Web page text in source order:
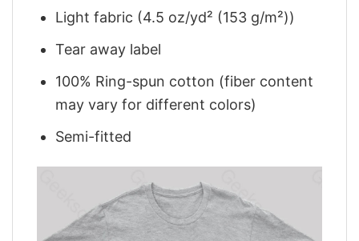
Light fabric (4.5 oz/yd² (153 g/m²))
Tear away label
100% Ring-spun cotton (fiber content
may vary for different colors)
Semi-fitted